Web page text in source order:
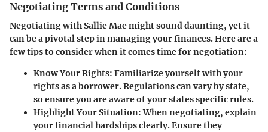
Negotiating Terms and Conditions
Negotiating with Sallie Mae might sound daunting, yet it
can be a pivotal step in managing your finances. Here are a
few tips to consider when it comes time for negotiation:
Know Your Rights: Familiarize yourself with your
rights as a borrower. Regulations can vary by state,
so ensure you are aware of your states specific rules.
Highlight Your Situation:When negotiating, explain
your financial hardships clearly. Ensure they